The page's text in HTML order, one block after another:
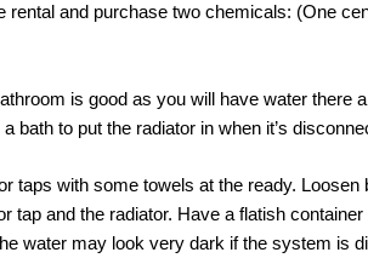
rental and purchase two chemicals: (One
is good as you will have water there
bath to put the radiator in when it’s
taps with some towels at the ready. Loosen
tap and the radiator. Have a flatish
water may look very dark if the system is